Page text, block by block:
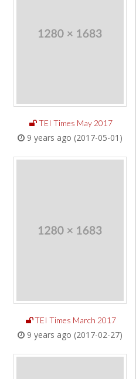
TEI Times May 2017
9 years ago (2017-05-01)
TEI Times March 2017
9 years ago (2017-02-27)